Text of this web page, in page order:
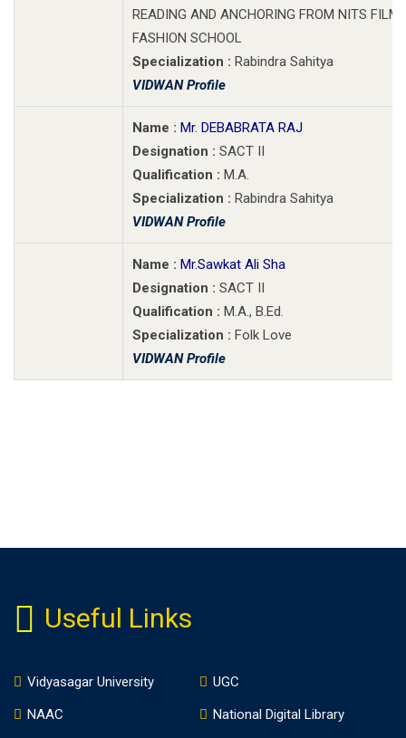
READING AND ANCHORING FROM NITS FILM
FASHION SCHOOL
Specialization : Rabindra Sahitya
VIDWAN Profile
Name : Mr. DEBABRATA RAJ
Designation : SACT II
Qualification : M.A.
Specialization : Rabindra Sahitya
VIDWAN Profile
Name : Mr.Sawkat Ali Sha
Designation : SACT II
Qualification : M.A., B.Ed.
Specialization : Folk Love
VIDWAN Profile
Useful Links
Vidyasagar University
UGC
NAAC
National Digital Library